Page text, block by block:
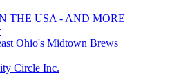
THE USA - AND MORE
Ohio's Midtown Brews
Circle Inc.